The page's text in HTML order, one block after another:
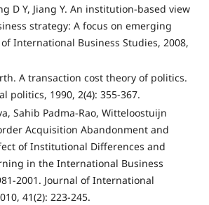
D Y, Jiang Y. An institution-based view
strategy: A focus on emerging
International Business Studies, 2008,
A transaction cost theory of politics.
politics, 1990, 2(4): 355-367.
Sahib Padma-Rao, Witteloostuijn
Acquisition Abandonment and
of Institutional Differences and
in the International Business
2001. Journal of International
41(2): 223-245.